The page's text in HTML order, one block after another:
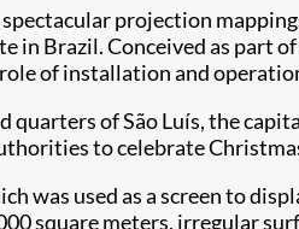
projection
in Brazil. Conceived as
of installation and
of São Luís, the
to celebrate
was used as a screen to
square meters, irregular